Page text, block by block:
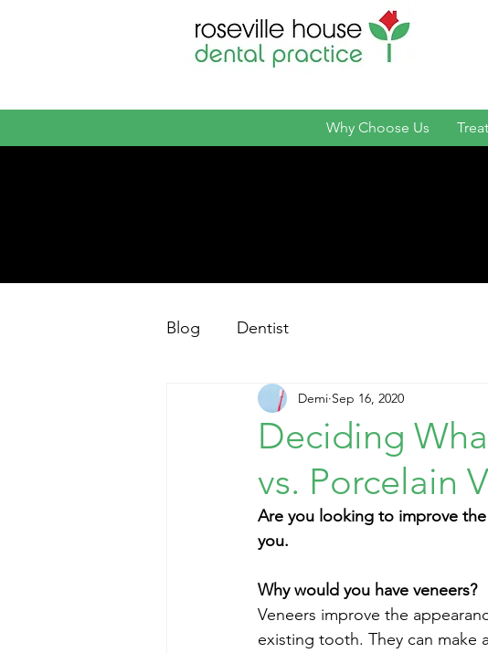
Why Choose Us
Blog Dentist
Deciding
vs. Porcelain
Demi Sep 16, 2020
Are you looking to improve
you.
Why would you have veneers?
Veneers improve the
existing tooth. They can make